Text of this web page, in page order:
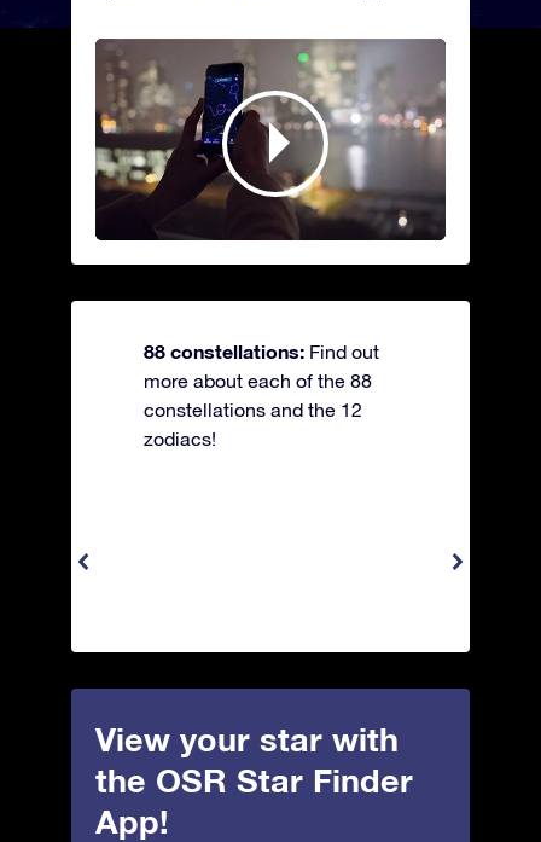
88 constellations: Find out
more about each of the 88
constellations and the 12
zodiacs!
View your star with
the OSR Star Finder
App!